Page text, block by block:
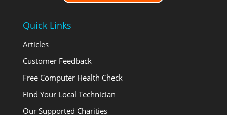
Quick Links
Articles
Customer Feedback
Free Computer Health Check
Find Your Local Technician
Our Supported Charities